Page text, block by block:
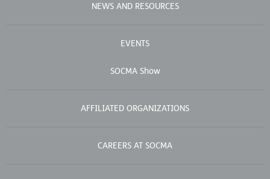
NEWS AND RESOURCES
EVENTS
SOCMA Show
AFFILIATED ORGANIZATIONS
CAREERS AT SOCMA